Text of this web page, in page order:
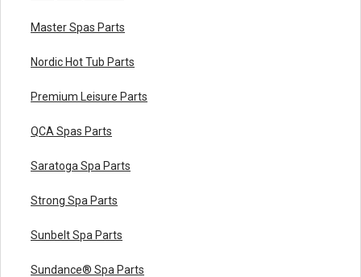
Master Spas Parts
Nordic Hot Tub Parts
Premium Leisure Parts
QCA Spas Parts
Saratoga Spa Parts
Strong Spa Parts
Sunbelt Spa Parts
Sundance® Spa Parts